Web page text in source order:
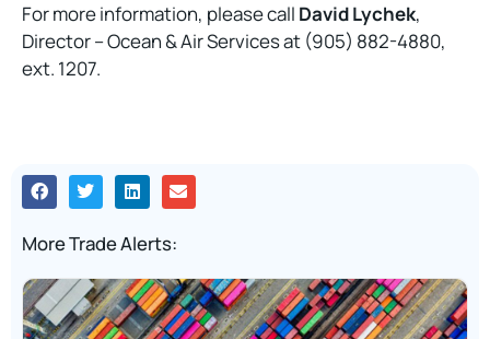
For more information, please call David Lychek,
Director – Ocean & Air Services at (905) 882-4880,
ext. 1207.
More Trade Alerts: